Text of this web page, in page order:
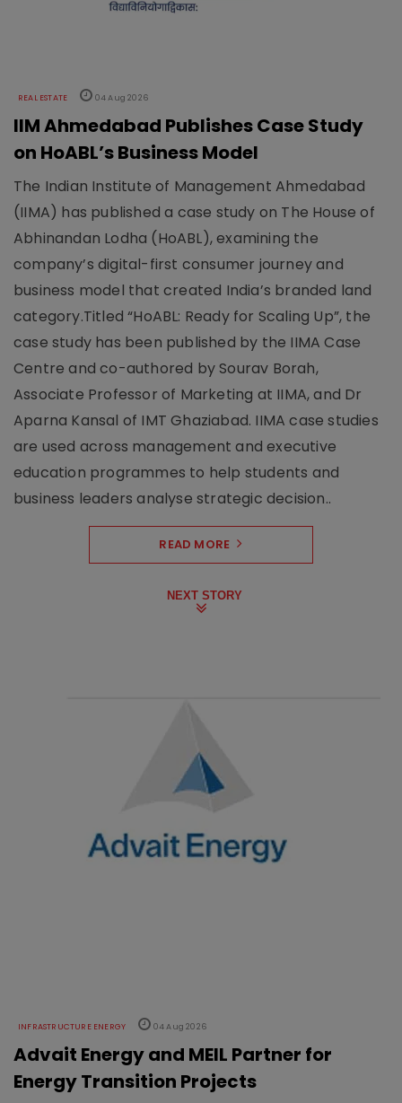
REAL ESTATE 04 Aug 2026
IIM Ahmedabad Publishes Case Study
on HoABL’s Business Model
The Indian Institute of Management Ahmedabad
(IIMA) has published a case study on The House of
Abhinandan Lodha (HoABL), examining the
company’s digital-first consumer journey and
business model that created India’s branded land
category.Titled “HoABL: Ready for Scaling Up”, the
case study has been published by the IIMA Case
Centre and co-authored by Sourav Borah,
Associate Professor of Marketing at IIMA, and Dr
Aparna Kansal of IMT Ghaziabad. IIMA case studies
are used across management and executive
education programmes to help students and
business leaders analyse strategic decision..
READ MORE
NEXT STORY
INFRASTRUCTURE ENERGY 04 Aug 2026
Advait Energy and MEIL Partner for
Energy Transition Projects